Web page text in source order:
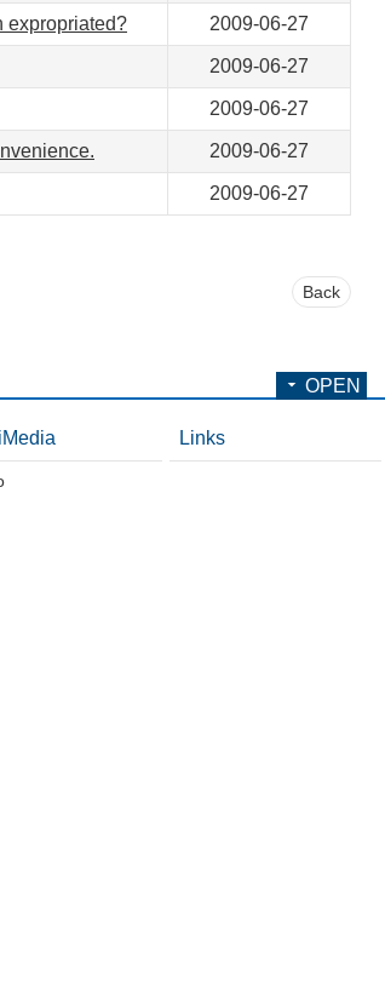
expropriated? 2009-06-27
2009-06-27
2009-06-27
2009-06-27
2009-06-27
Back
OPEN
Links